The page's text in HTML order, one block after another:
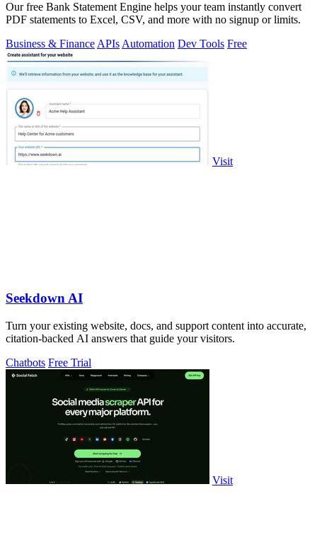
Our free Bank Statement Engine helps your team instantly convert
PDF statements to Excel, CSV, and more with no signup or limits.
Business & Finance APIs Automation Dev Tools Free
Visit
Seekdown AI
Turn your existing website, docs, and support content into accurate,
citation-backed AI answers that guide your visitors.
Chatbots Free Trial
Visit